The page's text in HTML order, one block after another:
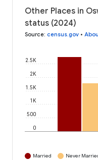
Other Places in
status (2024)
Source: census.gov •
0
500
1K
1.5K
2K
2.5K
Married Never